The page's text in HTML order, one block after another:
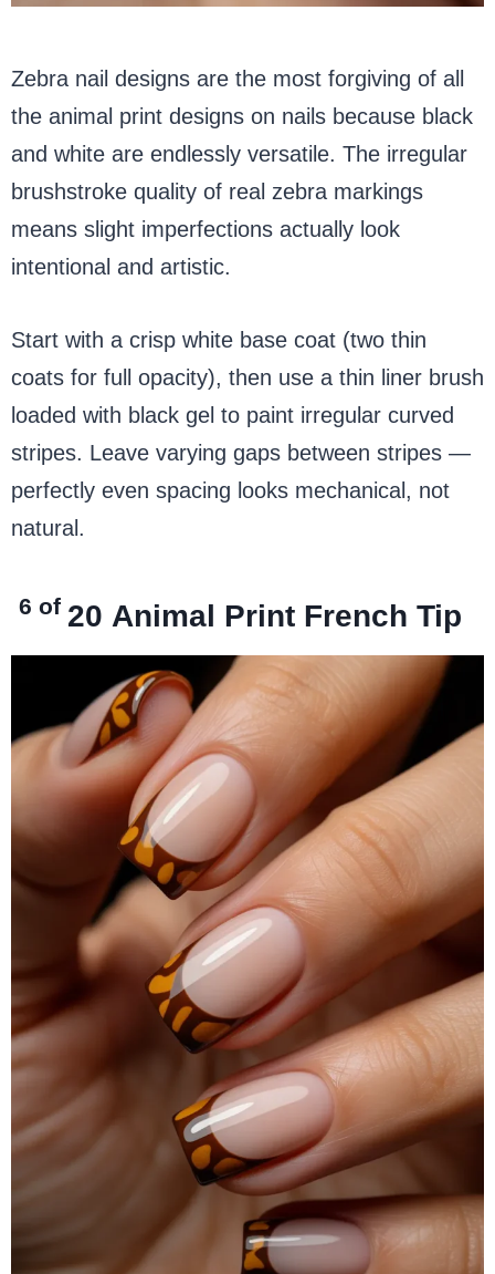
Zebra nail designs are the most forgiving of all
the animal print designs on nails because black
and white are endlessly versatile. The irregular
brushstroke quality of real zebra markings
means slight imperfections actually look
intentional and artistic.
Start with a crisp white base coat (two thin
coats for full opacity), then use a thin liner brush
loaded with black gel to paint irregular curved
stripes. Leave varying gaps between stripes —
perfectly even spacing looks mechanical, not
natural.
6 of 20 Animal Print French Tip